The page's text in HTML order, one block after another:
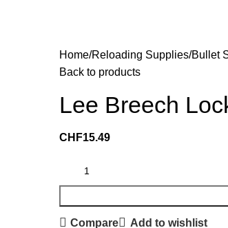
Home Reloading Supplies Bullet
Back to products
Lee Breech
CHF15.49
Compare Add to wishlist